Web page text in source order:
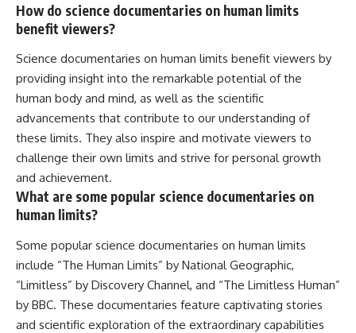
How do science documentaries on human limits
benefit viewers?
Science documentaries on human limits benefit viewers by
providing insight into the remarkable potential of the
human body and mind, as well as the scientific
advancements that contribute to our understanding of
these limits. They also inspire and motivate viewers to
challenge their own limits and strive for personal growth
and achievement.
What are some popular science documentaries on
human limits?
Some popular science documentaries on human limits
include “The Human Limits” by National Geographic,
“Limitless” by Discovery Channel, and “The Limitless Human”
by BBC. These documentaries feature captivating stories
and scientific exploration of the extraordinary capabilities